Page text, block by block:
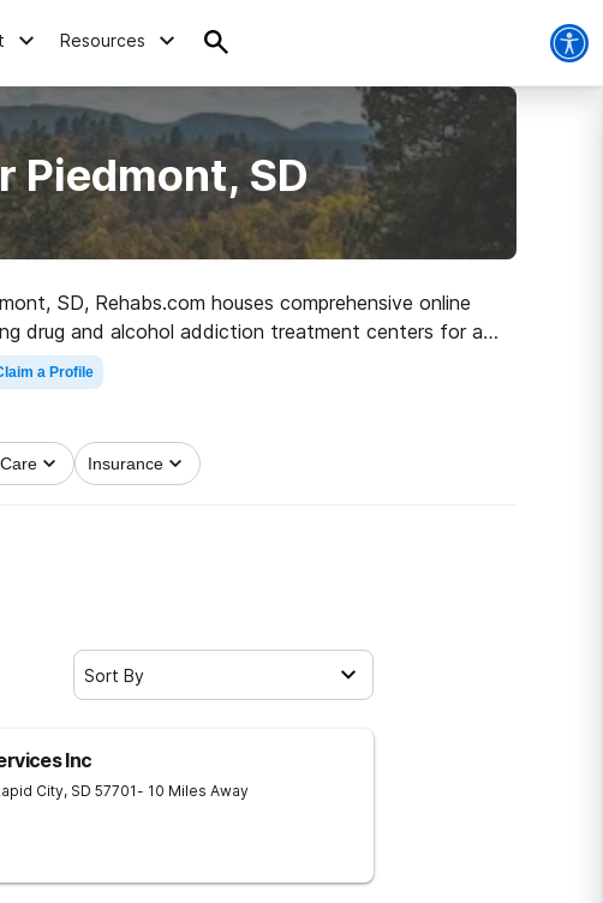
Resources
Piedmont, SD
SD, Rehabs.com houses comprehensive online
drug and alcohol addiction treatment centers for a
on the road to a better life.
a Profile
Insurance
Sort By
Inc
City, SD 57701- 10 Miles Away